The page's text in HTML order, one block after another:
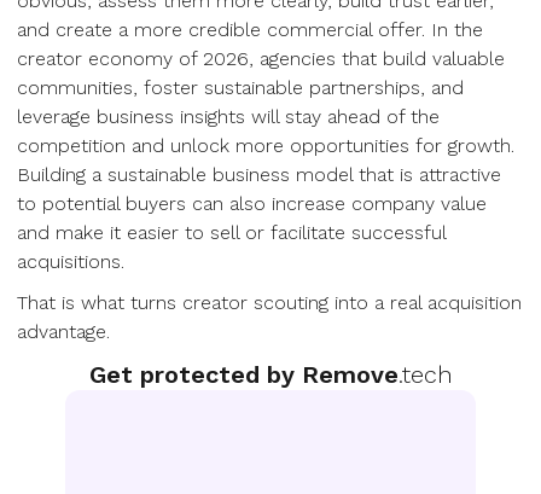
Get protected by Remove.tech
and create a more credible commercial offer. In the
creator economy of 2026, agencies that build valuable
communities, foster sustainable partnerships, and
leverage business insights will stay ahead of the
competition and unlock more opportunities for growth.
Building a sustainable business model that is attractive
to potential buyers can also increase company value
and make it easier to sell or facilitate successful
acquisitions.
That is what turns creator scouting into a real acquisition
advantage.